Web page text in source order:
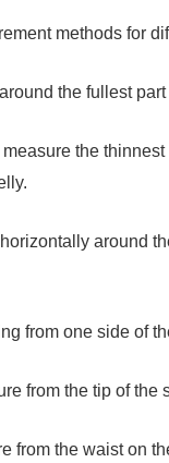
methods for
the fullest
the
around
from one side of
from the tip of the
from the waist on